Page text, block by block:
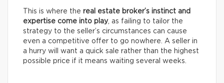
This is where the real estate broker’s instinct and
expertise come into play, as failing to tailor the
strategy to the seller’s circumstances can cause
even a competitive offer to go nowhere. A seller in
a hurry will want a quick sale rather than the highest
possible price if it means waiting several weeks.